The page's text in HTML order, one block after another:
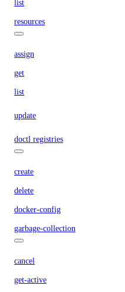
list
resources
assign
get
list
update
doctl registries
create
delete
docker-config
garbage-collection
cancel
get-active